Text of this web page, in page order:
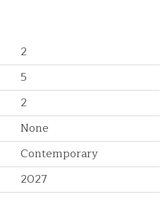
2
5
2
None
Contemporary
2027